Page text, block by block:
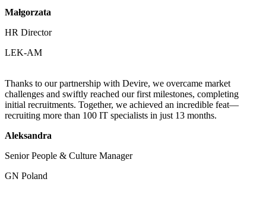
Małgorzata
HR Director
LEK-AM
Thanks to our partnership with Devire, we overcame market
challenges and swiftly reached our first milestones, completing
initial recruitments. Together, we achieved an incredible feat—
recruiting more than 100 IT specialists in just 13 months.
Aleksandra
Senior People & Culture Manager
GN Poland